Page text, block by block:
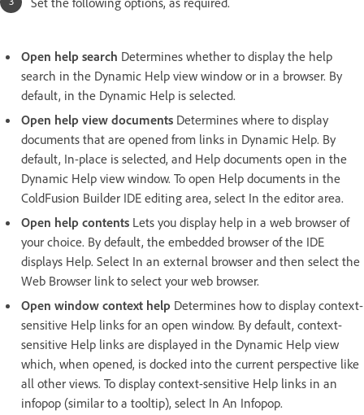
Open help search Determines whether to display the help
search in the Dynamic Help view window or in a browser. By
default, in the Dynamic Help is selected.
Open help view documents Determines where to display
documents that are opened from links in Dynamic Help. By
default, In-place is selected, and Help documents open in the
Dynamic Help view window. To open Help documents in the
ColdFusion Builder IDE editing area, select In the editor area.
Open help contents Lets you display help in a web browser of
your choice. By default, the embedded browser of the IDE
displays Help. Select In an external browser and then select the
Web Browser link to select your web browser.
Open window context help Determines how to display context-
sensitive Help links for an open window. By default, context-
sensitive Help links are displayed in the Dynamic Help view
which, when opened, is docked into the current perspective like
all other views. To display context-sensitive Help links in an
infopop (similar to a tooltip), select In An Infopop.